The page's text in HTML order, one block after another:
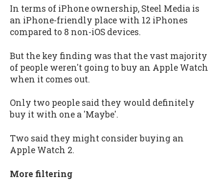
In terms of iPhone ownership, Steel Media is
an iPhone-friendly place with 12 iPhones
compared to 8 non-iOS devices.
But the key finding was that the vast majority
of people weren't going to buy an Apple Watch
when it comes out.
Only two people said they would definitely
buy it with one a 'Maybe'.
Two said they might consider buying an
Apple Watch 2.
More filtering